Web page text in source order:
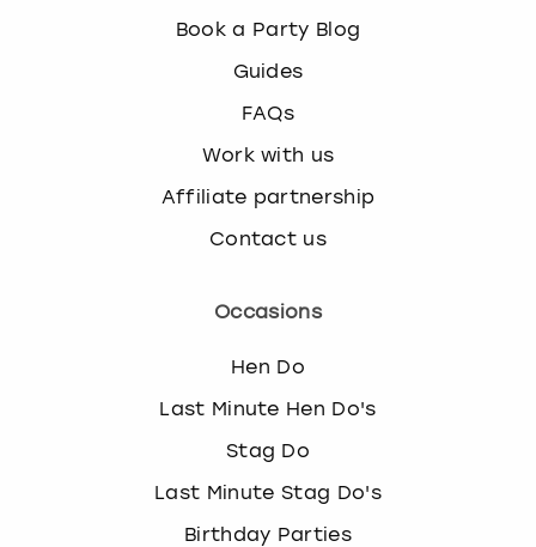
Book a Party Blog
Guides
FAQs
Work with us
Affiliate partnership
Contact us
Occasions
Hen Do
Last Minute Hen Do's
Stag Do
Last Minute Stag Do's
Birthday Parties